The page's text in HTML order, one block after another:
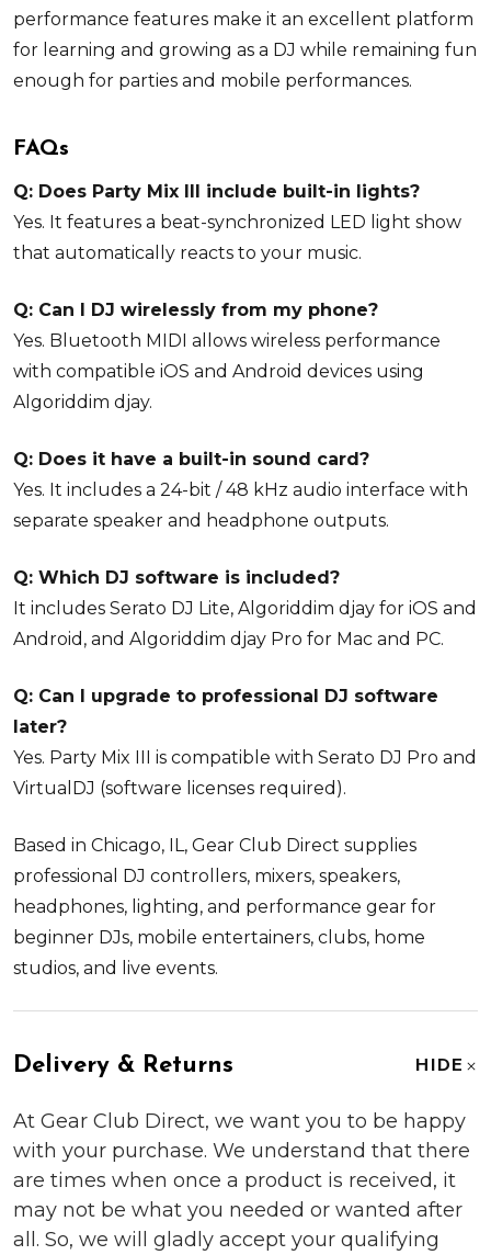
performance features make it an excellent platform
for learning and growing as a DJ while remaining fun
enough for parties and mobile performances.
FAQs
Q: Does Party Mix III include built-in lights?
Yes. It features a beat-synchronized LED light show
that automatically reacts to your music.
Q: Can I DJ wirelessly from my phone?
Yes. Bluetooth MIDI allows wireless performance
with compatible iOS and Android devices using
Algoriddim djay.
Q: Does it have a built-in sound card?
Yes. It includes a 24-bit / 48 kHz audio interface with
separate speaker and headphone outputs.
Q: Which DJ software is included?
It includes Serato DJ Lite, Algoriddim djay for iOS and
Android, and Algoriddim djay Pro for Mac and PC.
Q: Can I upgrade to professional DJ software
later?
Yes. Party Mix III is compatible with Serato DJ Pro and
VirtualDJ (software licenses required).
Based in Chicago, IL, Gear Club Direct supplies
professional DJ controllers, mixers, speakers,
headphones, lighting, and performance gear for
beginner DJs, mobile entertainers, clubs, home
studios, and live events.
Delivery & Returns HIDE
At Gear Club Direct, we want you to be happy
with your purchase. We understand that there
are times when once a product is received, it
may not be what you needed or wanted after
all. So, we will gladly accept your qualifying